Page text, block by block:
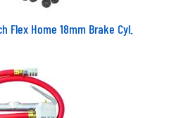
Flex Home 18mm Brake Cyl.